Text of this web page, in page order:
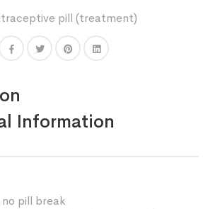
pill (treatment)
Information
pill break